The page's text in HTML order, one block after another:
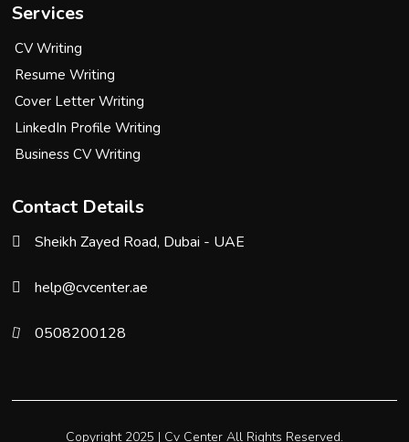
Services
CV Writing
Resume Writing
Cover Letter Writing
LinkedIn Profile Writing
Business CV Writing
Contact Details
Sheikh Zayed Road, Dubai - UAE
help@cvcenter.ae
0508200128
Copyright 2025 | Cv CenterAll Rights Reserved.